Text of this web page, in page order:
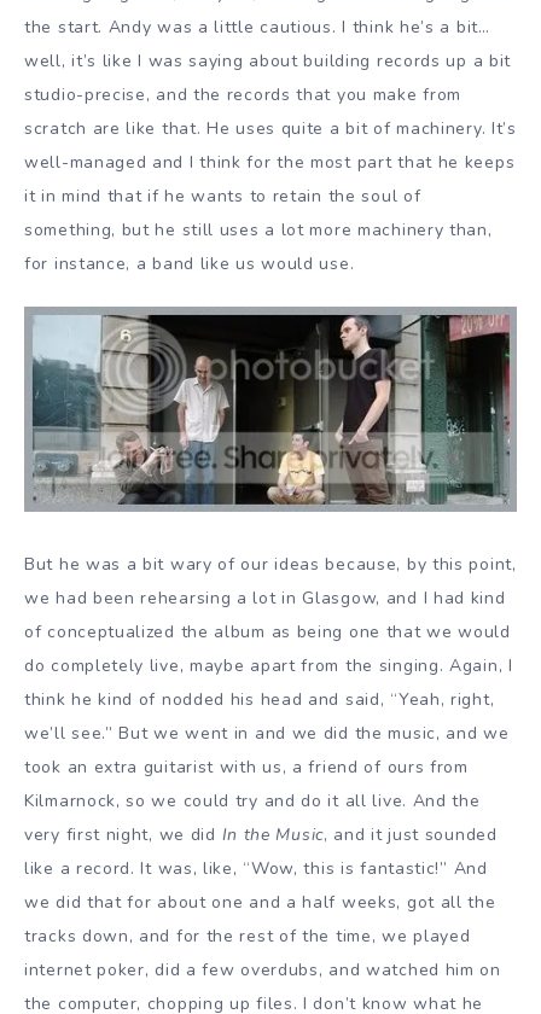
the start. Andy was a little cautious. I think he’s a bit…
well, it’s like I was saying about building records up a bit
studio-precise, and the records that you make from
scratch are like that. He uses quite a bit of machinery. It’s
well-managed and I think for the most part that he keeps
it in mind that if he wants to retain the soul of
something, but he still uses a lot more machinery than,
for instance, a band like us would use.
But he was a bit wary of our ideas because, by this point,
we had been rehearsing a lot in Glasgow, and I had kind
of conceptualized the album as being one that we would
do completely live, maybe apart from the singing. Again, I
think he kind of nodded his head and said, “Yeah, right,
we’ll see.” But we went in and we did the music, and we
took an extra guitarist with us, a friend of ours from
Kilmarnock, so we could try and do it all live. And the
very first night, we did In the Music, and it just sounded
like a record. It was, like, “Wow, this is fantastic!” And
we did that for about one and a half weeks, got all the
tracks down, and for the rest of the time, we played
internet poker, did a few overdubs, and watched him on
the computer, chopping up files. I don’t know what he